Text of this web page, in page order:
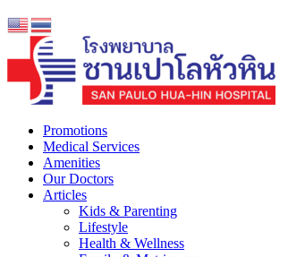
Promotions
Medical Services
Amenities
Our Doctors
Articles
Kids & Parenting
Lifestyle
Health & Wellness